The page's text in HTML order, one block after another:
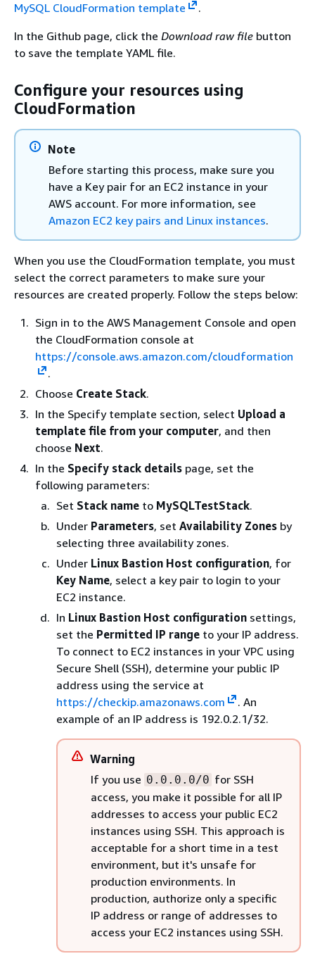
MySQL CloudFormation template
.
In the Github page, click the Download raw file button
to save the template YAML file.
Configure your resources using
CloudFormation
Note
Before starting this process, make sure you
have a Key pair for an EC2 instance in your
AWS account. For more information, see
Amazon EC2 key pairs and Linux instances.
When you use the CloudFormation template, you must
select the correct parameters to make sure your
resources are created properly. Follow the steps below:
Sign in to the AWS Management Console and open
the CloudFormation console at
https://console.aws.amazon.com/cloudformation
.
Choose Create Stack.
In the Specify template section, select Upload a
template file from your computer, and then
choose Next.
In the Specify stack details page, set the
following parameters:
Set Stack name to MySQLTestStack.
Under Parameters, set Availability Zones by
selecting three availability zones.
Under Linux Bastion Host configuration, for
Key Name, select a key pair to login to your
EC2 instance.
In Linux Bastion Host configuration settings,
set the Permitted IP range to your IP address.
To connect to EC2 instances in your VPC using
Secure Shell (SSH), determine your public IP
address using the service at
https://checkip.amazonaws.com
. An
example of an IP address is 192.0.2.1/32.
Warning
If you use 0.0.0.0/0 for SSH
access, you make it possible for all IP
addresses to access your public EC2
instances using SSH. This approach is
acceptable for a short time in a test
environment, but it's unsafe for
production environments. In
production, authorize only a specific
IP address or range of addresses to
access your EC2 instances using SSH.